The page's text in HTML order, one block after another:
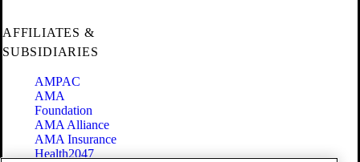
AFFILIATES &
SUBSIDIARIES
AMPAC
AMA
Foundation
AMA Alliance
AMA Insurance
Health2047